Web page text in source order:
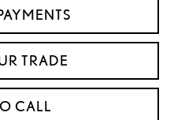
TRADE
CALL